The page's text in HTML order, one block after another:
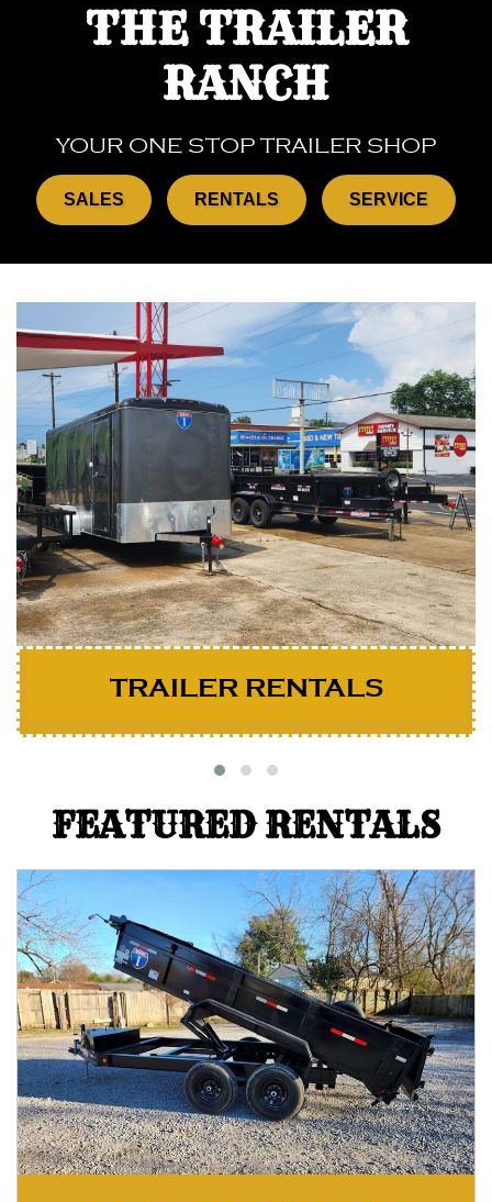
THE TRAILER
RANCH
YOUR ONE STOP TRAILER SHOP
SALES RENTALS SERVICE
TRAILER RENTALS
FEATURED RENTALS